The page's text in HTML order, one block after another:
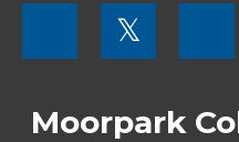
SOCIAL
𝕏
Moorpark